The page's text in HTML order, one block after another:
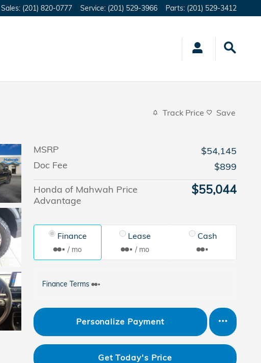
Sales: (201) 820-0777 Service: (201) 529-3966 Parts: (201) 529-3412
Track Price Save
MSRP
$54,145
Doc Fee
$899
Honda of Mahwah Price
Advantage
$55,044
Finance
/ mo
Lease
/ mo
Cash
Finance Terms
Personalize Payment
Get Today's Price